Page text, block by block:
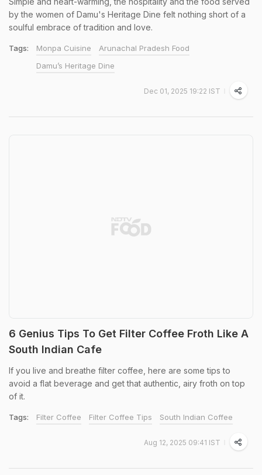
by the women of Damu's Heritage Dine felt nothing short of a
soulful embrace of tradition and love.
Tags: Monpa Cuisine
Arunachal Pradesh Food
Damu’s Heritage Dine
Dec 01, 2025 19:22 IST
6 Genius Tips To Get Filter Coffee Froth Like A
South Indian Cafe
If you live and breathe filter coffee, here are some tips to
avoid a flat beverage and get that authentic, airy froth on top
of it.
Tags: Filter Coffee Filter Coffee Tips South Indian Coffee
Aug 12, 2025 09:41 IST